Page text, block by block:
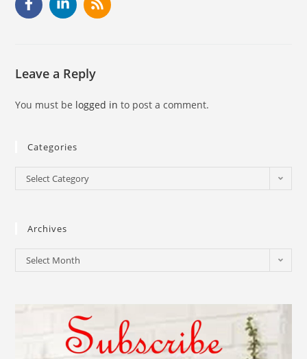
Leave a Reply
You must be logged in to post a comment.
Categories
Select Category
Archives
Select Month